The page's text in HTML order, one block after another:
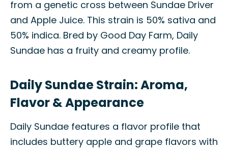
from a genetic cross between Sundae Driver
and Apple Juice. This strain is 50% sativa and
50% indica. Bred by Good Day Farm, Daily
Sundae has a fruity and creamy profile.
Daily Sundae Strain: Aroma,
Flavor & Appearance
Daily Sundae features a flavor profile that
includes buttery apple and grape flavors with